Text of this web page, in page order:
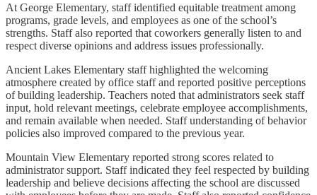
At George Elementary, staff identified equitable treatment among
programs, grade levels, and employees as one of the school’s
strengths. Staff also reported that coworkers generally listen to and
respect diverse opinions and address issues professionally.
Ancient Lakes Elementary staff highlighted the welcoming
atmosphere created by office staff and reported positive perceptions
of building leadership. Teachers noted that administrators seek staff
input, hold relevant meetings, celebrate employee accomplishments,
and remain available when needed. Staff understanding of behavior
policies also improved compared to the previous year.
Mountain View Elementary reported strong scores related to
administrator support. Staff indicated they feel respected by building
leadership and believe decisions affecting the school are discussed